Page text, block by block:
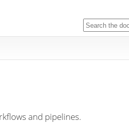
and pipelines.